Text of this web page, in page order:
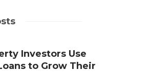
Investors Use
to Grow Their